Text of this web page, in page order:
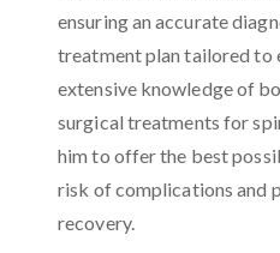
ensuring an accurate
treatment plan tailored to
extensive knowledge of
surgical treatments for
him to offer the best
risk of complications and
recovery.